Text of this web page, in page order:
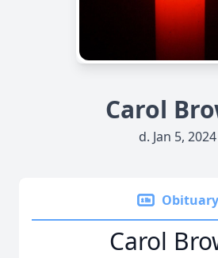
Carol
d. Jan 5, 2024
Obituary
Carol